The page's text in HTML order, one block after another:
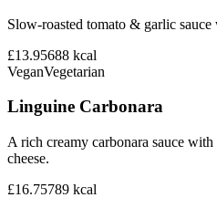
Slow-roasted tomato & garlic sauce
£13.95688 kcal
VeganVegetarian
Linguine Carbonara
A rich creamy carbonara sauce
cheese.
£16.75789 kcal